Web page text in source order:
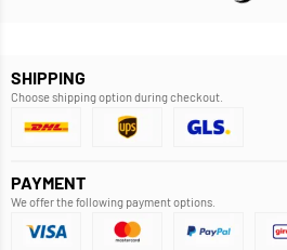
SHIPPING
Choose shipping option during checkout.
PAYMENT
We offer the following payment options.